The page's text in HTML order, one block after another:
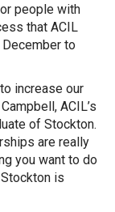
people with
that ACIL
to
increase our
ACIL’s
of Stockton.
are really
you want to do
is